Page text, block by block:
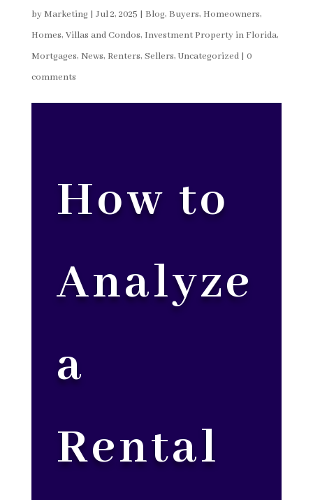
by Marketing| Jul 2, 2025 | Blog, Buyers, Homeowners,
Homes, Villas and Condos, Investment Property in Florida,
Mortgages, News, Renters, Sellers, Uncategorized| 0
comments
How to
Analyze
a
Rental